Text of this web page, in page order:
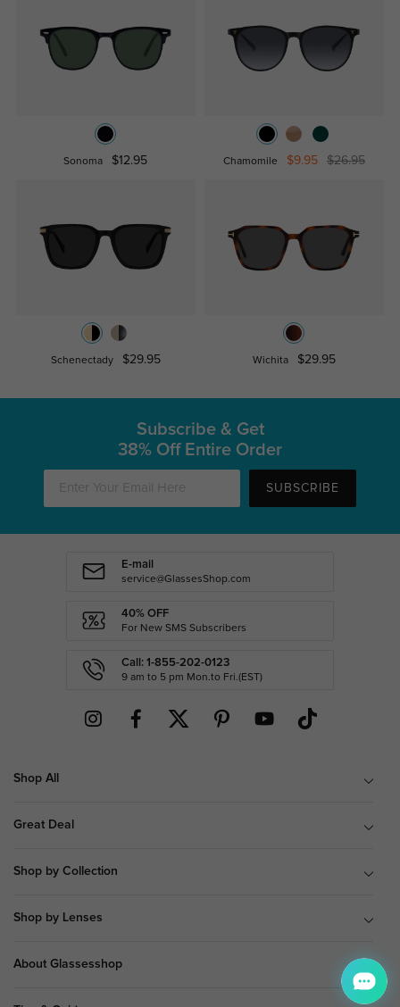
Sonoma $12.95 Chamomile $9.95 $26.95
Schenectady $29.95 Wichita $29.95
Subscribe & Get
38% Off Entire Order
SUBSCRIBE
E-mail
service@GlassesShop.com
40% OFF
For New SMS Subscribers
Call: 1-855-202-0123
9 am to 5 pm Mon.to Fri.(EST)
Shop All
Great Deal
Shop by Collection
Shop by Lenses
About Glassesshop